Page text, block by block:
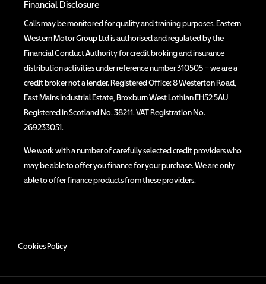
Financial Disclosure
Calls may be monitored for quality and training purposes. Eastern
Western Motor Group Ltd is authorised and regulated by the
Financial Conduct Authority for credit broking and insurance
distribution activities under reference number 310505 – we are a
credit broker not a lender. Registered Office: 8 Westerton Road,
East Mains Industrial Estate, Broxburn West Lothian EH52 5AU
Registered in Scotland No. 38211. VAT Registration No.
269233051.
We work with a number of carefully selected credit providers who
may be able to offer you finance for your purchase. We are only
able to offer finance products from these providers.
Cookies Policy